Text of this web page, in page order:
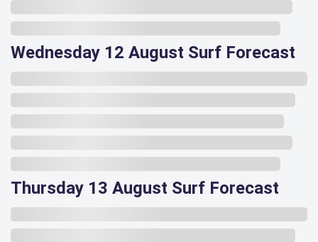
Wednesday 12 August Surf Forecast
Thursday 13 August Surf Forecast